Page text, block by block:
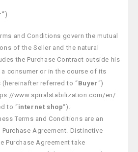
“)
and Conditions govern the mutual
of the Seller and the natural
the Purchase Contract outside his
consumer or in the course of its
referred to “Buyer “)
www.spiralstabilization.com/en/
to “internet shop“).
Terms and Conditions are an
Agreement. Distinctive
Purchase Agreement take